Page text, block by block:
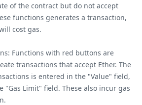
of the contract but do not accept
functions generates a transaction,
cost gas.
Functions with red buttons are
transactions that accept Ether. The
is entered in the "Value" field,
"Gas Limit" field. These also incur gas